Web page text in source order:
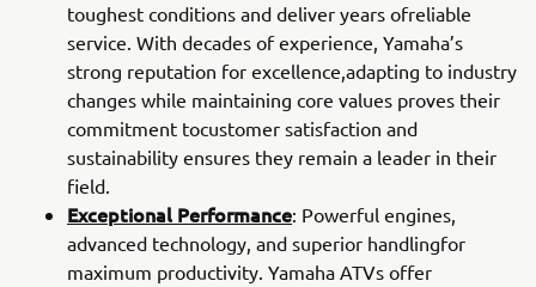
toughest conditions and deliver years ofreliable
service. With decades of experience, Yamaha’s
strong reputation for excellence,adapting to industry
changes while maintaining core values proves their
commitment tocustomer satisfaction and
sustainability ensures they remain a leader in their
field.
Exceptional Performance: Powerful engines,
advanced technology, and superior handlingfor
maximum productivity. Yamaha ATVs offer